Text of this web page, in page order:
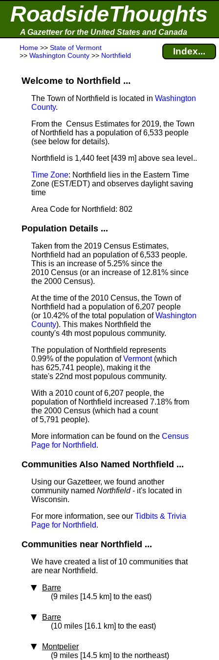
RoadsideThoughts
A Gazetteer for the United States and Canada
Home >> State of Vermont
>> Washington County >> Northfield Index...
Welcome to Northfield ...
The Town of Northfield is located in Washington
County.
From the Census Estimates for 2019, the Town
of Northfield has a population of 6,533 people
(see below for details).
Northfield is 1,440 feet [439 m] above sea level..
Time Zone: Northfield lies in the Eastern Time
Zone (EST/EDT) and observes daylight saving
time
Area Code for Northfield: 802
Population Details ...
Taken from the 2019 Census Estimates,
Northfield had an population of 6,533 people.
This is an increase of 5.25% since the
2010 Census (or an increase of 12.81% since
the 2000 Census).
At the time of the 2010 Census, the Town of
Northfield had a population of 6,207 people
(or 10.42% of the total population ofWashington
County). This makes Northfield the
county's 4th most populous community.
The population of Northfield represents
0.99% of the population ofVermont(which
has 625,741 people), making it the
state's 22nd most populous community.
With a 2010 count of 6,207 people, the
population of Northfield increased 7.18% from
the 2000 Census (which had a count
of 5,791 people).
More information can be found on the Census
Page for Northfield.
Communities Also Named Northfield ...
Using our Gazetteer, we found another
community named Northfield- it's located in
Wisconsin.
For more information, see our Tidbits & Trivia
Page for Northfield.
Communities near Northfield ...
We have created a list of 10 communities that
are near Northfield.
Barre
(9 miles [14.5 km] to the east)
Barre
(10 miles [16.1 km] to the east)
Montpelier
(9 miles [14.5 km] to the northeast)